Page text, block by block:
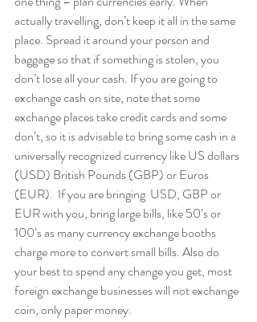
actually travelling, don’t keep it all in the same
place. Spread it around your person and
baggage so that if something is stolen, you
don’t lose all your cash. If you are going to
exchange cash on site, note that some
exchange places take credit cards and some
don’t, so it is advisable to bring some cash in a
universally recognized currency like US dollars
(USD) British Pounds (GBP) or Euros
(EUR).  If you are bringing  USD, GBP or
EUR with you, bring large bills, like 50’s or
100’s as many currency exchange booths
charge more to convert small bills. Also do
your best to spend any change you get, most
foreign exchange businesses will not exchange
coin, only paper money.